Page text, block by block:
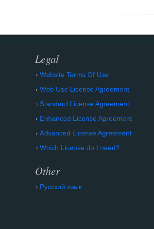
Legal
Website Terms Of Use
Web Use License Agreement
Standard License Agreement
Enhanced License Agreement
Advanced License Agreement
Which License do I need?
Other
Русский язык